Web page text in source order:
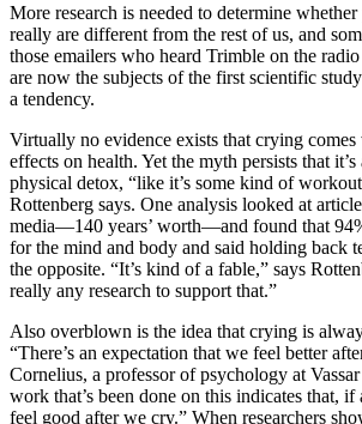
More research is needed to determine
really are different from the rest of us, and
those emailers who heard Trimble on the
are now the subjects of the first scientific
a tendency.
Virtually no evidence exists that crying
effects on health. Yet the myth persists that
physical detox, “like it’s some kind of
Rottenberg says. One analysis looked at
media—140 years’ worth—and found that
for the mind and body and said holding back
the opposite. “It’s kind of a fable,” says
really any research to support that.”
Also overblown is the idea that crying is
“There’s an expectation that we feel better
Cornelius, a professor of psychology at
work that’s been done on this indicates that,
feel good after we cry.” When researchers